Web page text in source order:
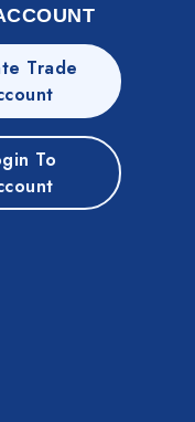
Trade
To